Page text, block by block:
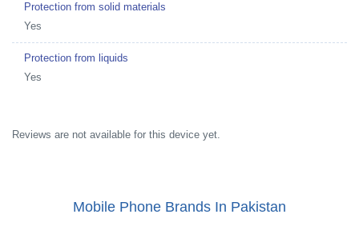
Protection from solid materials
Yes
Protection from liquids
Yes
Reviews are not available for this device yet.
Mobile Phone Brands In Pakistan